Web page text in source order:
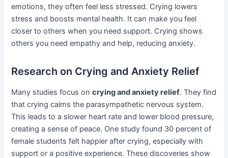
emotions, they often feel less stressed. Crying lowers
stress and boosts mental health. It can make you feel
closer to others when you need support. Crying shows
others you need empathy and help, reducing anxiety.
Research on Crying and Anxiety Relief
Many studies focus oncrying and anxiety relief. They find
that crying calms the parasympathetic nervous system.
This leads to a slower heart rate and lower blood pressure,
creating a sense of peace. One study found 30 percent of
female students felt happier after crying, especially with
support or a positive experience. These discoveries show